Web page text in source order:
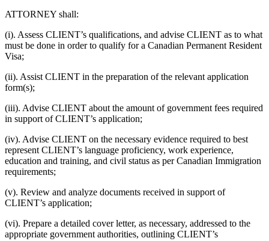
ATTORNEY shall:
(i). Assess CLIENT’s qualifications, and advise CLIENT as to what
must be done in order to qualify for a Canadian Permanent Resident
Visa;
(ii). Assist CLIENT in the preparation of the relevant application
form(s);
(iii). Advise CLIENT about the amount of government fees required
in support of CLIENT’s application;
(iv). Advise CLIENT on the necessary evidence required to best
represent CLIENT’s language proficiency, work experience,
education and training, and civil status as per Canadian Immigration
requirements;
(v). Review and analyze documents received in support of
CLIENT’s application;
(vi). Prepare a detailed cover letter, as necessary, addressed to the
appropriate government authorities, outlining CLIENT’s